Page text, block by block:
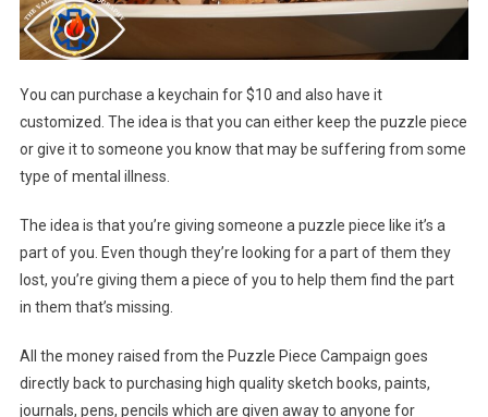
You can purchase a keychain for $10 and also have it
customized. The idea is that you can either keep the puzzle piece
or give it to someone you know that may be suffering from some
type of mental illness.
The idea is that you’re giving someone a puzzle piece like it’s a
part of you. Even though they’re looking for a part of them they
lost, you’re giving them a piece of you to help them find the part
in them that’s missing.
All the money raised from the Puzzle Piece Campaign goes
directly back to purchasing high quality sketch books, paints,
journals, pens, pencils which are given away to anyone for